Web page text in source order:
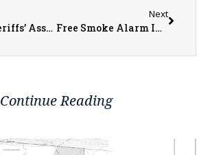
Illinois Sheriffs’ Association Announces Scholarships
Next
Free Smoke Alarm Installation Offered Locally by Monmouth Fire Department
Continue Reading